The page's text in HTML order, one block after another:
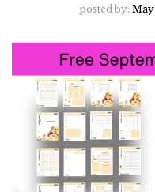
posted by: May